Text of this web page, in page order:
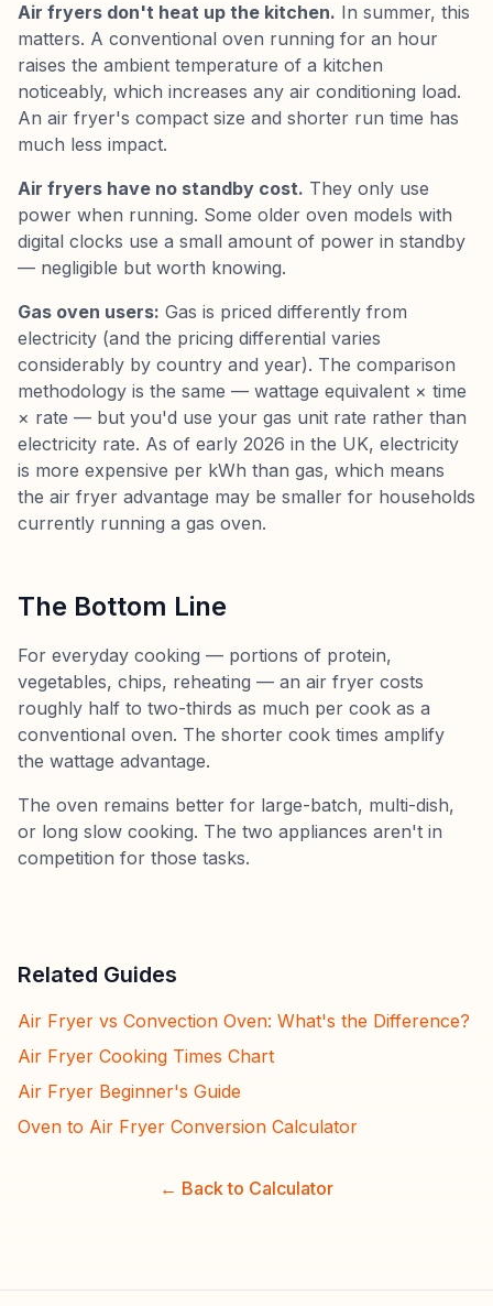
Air fryers don't heat up the kitchen. In summer, this
matters. A conventional oven running for an hour
raises the ambient temperature of a kitchen
noticeably, which increases any air conditioning load.
An air fryer's compact size and shorter run time has
much less impact.
Air fryers have no standby cost. They only use
power when running. Some older oven models with
digital clocks use a small amount of power in standby
— negligible but worth knowing.
Gas oven users: Gas is priced differently from
electricity (and the pricing differential varies
considerably by country and year). The comparison
methodology is the same — wattage equivalent × time
× rate — but you'd use your gas unit rate rather than
electricity rate. As of early 2026 in the UK, electricity
is more expensive per kWh than gas, which means
the air fryer advantage may be smaller for households
currently running a gas oven.
The Bottom Line
For everyday cooking — portions of protein,
vegetables, chips, reheating — an air fryer costs
roughly half to two-thirds as much per cook as a
conventional oven. The shorter cook times amplify
the wattage advantage.
The oven remains better for large-batch, multi-dish,
or long slow cooking. The two appliances aren't in
competition for those tasks.
Related Guides
Air Fryer vs Convection Oven: What's the Difference?
Air Fryer Cooking Times Chart
Air Fryer Beginner's Guide
Oven to Air Fryer Conversion Calculator
← Back to Calculator